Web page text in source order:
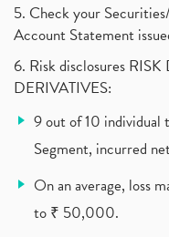
What Are The Types Of
Income Tax Exempted
Vehicle Stocks, Tesla
Zomato Ipo, Zomato
Cdsl, Demat Account (1)
Analysis On Rallis India
Lic Ipo , Lic Ipo Date,
How To Check Zomato
5. Check your
Account Statement
6. Risk disclosures
DERIVATIVES:
9 out of 10 individual
Segment, incurred
On an average, loss
to ₹ 50,000.